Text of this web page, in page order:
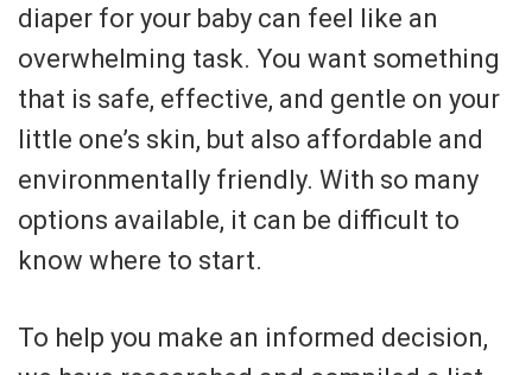
diaper for your baby can feel like an
overwhelming task. You want something
that is safe, effective, and gentle on your
little one’s skin, but also affordable and
environmentally friendly. With so many
options available, it can be difficult to
know where to start.
To help you make an informed decision,